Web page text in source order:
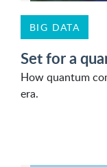
BIG DATA
Set for a
How quantum
era.